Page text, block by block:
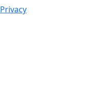
Privacy